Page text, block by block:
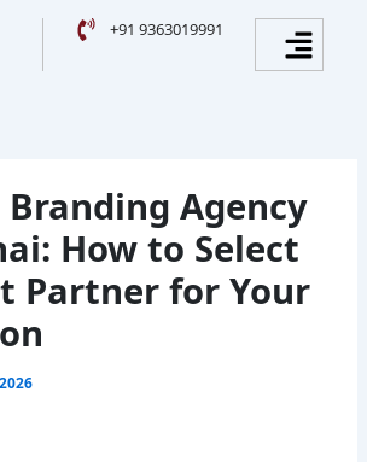
+91 9363019991 Menu
Agency
How to Select
Partner for Your